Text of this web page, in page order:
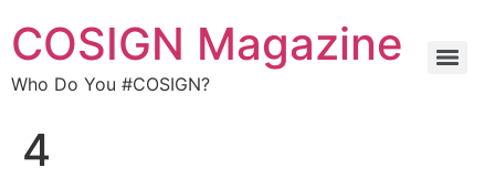
COSIGN Magazine
Who Do You #COSIGN?
4